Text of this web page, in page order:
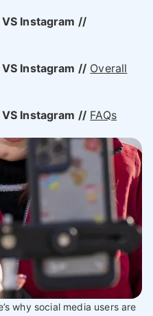
Instagram //
Instagram // Overall
Instagram // FAQs
why social media users are